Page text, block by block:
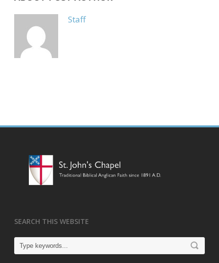
Staff
SEARCH THIS WEBSITE